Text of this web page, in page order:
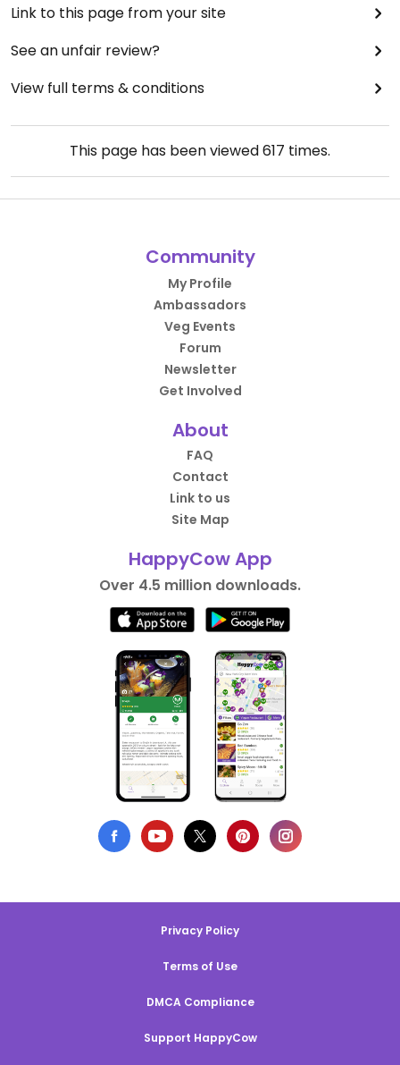
Link to this page from your site
See an unfair review?
View full terms & conditions
This page has been viewed617 times.
Community
My Profile
Ambassadors
Veg Events
Forum
Newsletter
Get Involved
About
FAQ
Contact
Link to us
Site Map
HappyCow App
Over 4.5 million downloads.
Privacy Policy
Terms of Use
DMCA Compliance
Support HappyCow